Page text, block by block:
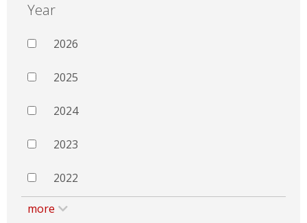
Year
2026
2025
2024
2023
2022
more